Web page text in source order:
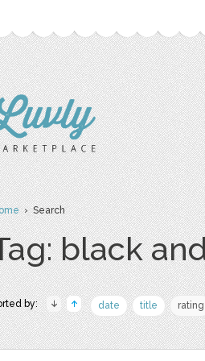
› Search
black
by: date title rating